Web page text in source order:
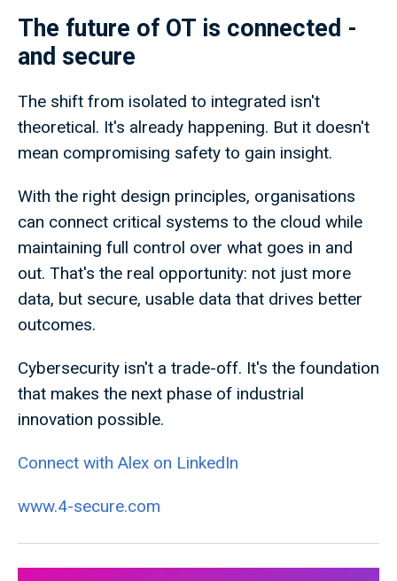
The future of OT is connected -
and secure
The shift from isolated to integrated isn't
theoretical. It's already happening. But it doesn't
mean compromising safety to gain insight.
With the right design principles, organisations
can connect critical systems to the cloud while
maintaining full control over what goes in and
out. That's the real opportunity: not just more
data, but secure, usable data that drives better
outcomes.
Cybersecurity isn't a trade-off. It's the foundation
that makes the next phase of industrial
innovation possible.
Connect with Alex on LinkedIn
www.4-secure.com